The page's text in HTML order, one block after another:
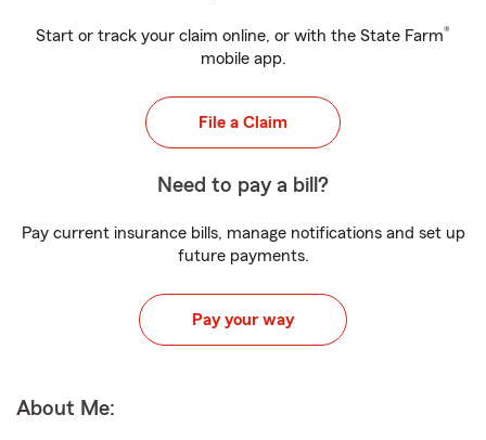
Start or track your claim online, or with the State Farm®
mobile app.
File a Claim
Need to pay a bill?
Pay current insurance bills, manage notifications and set up
future payments.
Pay your way
About Me: